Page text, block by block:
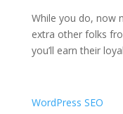
While you do, now
extra other folks
you’ll earn their
WordPress SEO